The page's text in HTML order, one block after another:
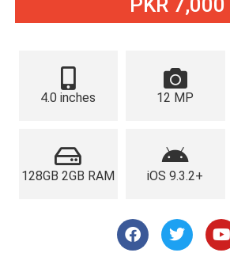
4.0 inches 12 MP
128GB 2GB RAM iOS 9.3.2+
a
c
w
i
o
u